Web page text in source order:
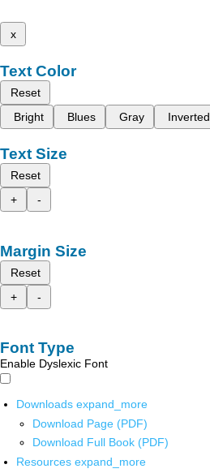
x
Text Color
Reset
Bright
Blues Gray Inverted
Text Size
Reset
+
-
Margin Size
Reset
+
-
Font Type
Enable Dyslexic Font
Downloads expand_more
Download Page (PDF)
Download Full Book (PDF)
Resources expand_more